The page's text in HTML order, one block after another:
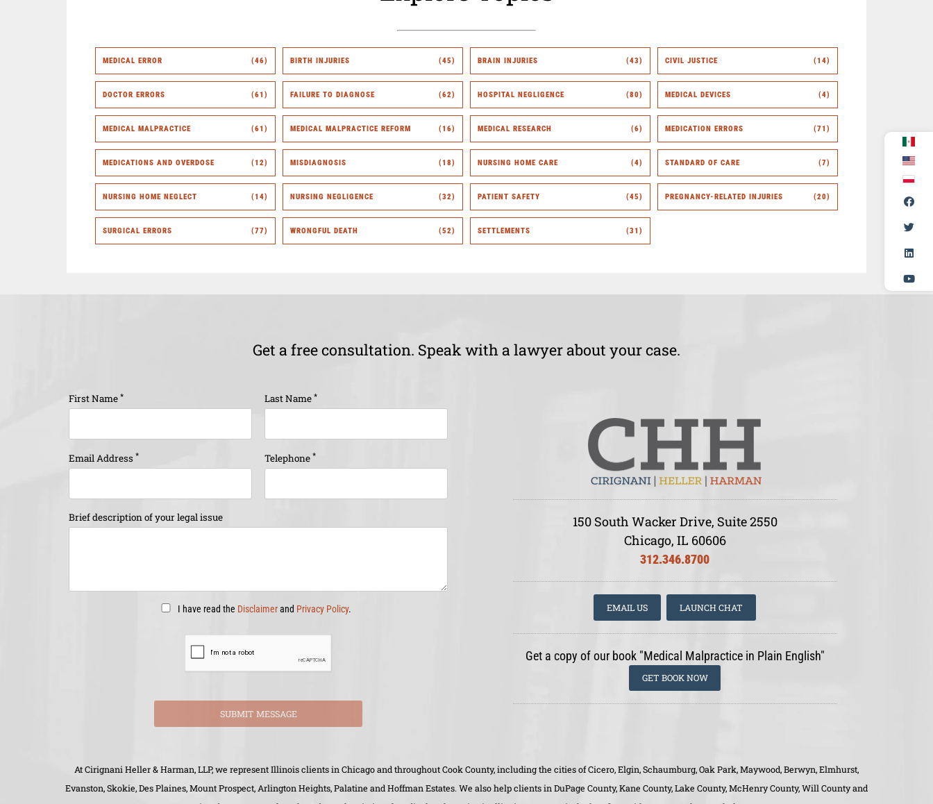
MEDICAL ERROR (46) BIRTH INJURIES (45) BRAIN INJURIES (43) CIVIL JUSTICE (14)
DOCTOR ERRORS (61) FAILURE TO DIAGNOSE (62) HOSPITAL NEGLIGENCE (80) MEDICAL DEVICES (4)
MEDICAL MALPRACTICE (61) MEDICAL MALPRACTICE REFORM (16) MEDICAL RESEARCH (6) MEDICATION ERRORS (71)
MEDICATIONS AND OVERDOSE (12) MISDIAGNOSIS (18) NURSING HOME CARE (4) STANDARD OF CARE (7)
NURSING HOME NEGLECT (14) NURSING NEGLIGENCE (32) PATIENT SAFETY (45) PREGNANCY-RELATED INJURIES (20)
SURGICAL ERRORS (77) WRONGFUL DEATH (52) SETTLEMENTS (31)
Get a free consultation. Speak with a lawyer about your case.
150 South Wacker Drive, Suite 2550
Chicago, IL 60606
312.346.8700
EMAIL US LAUNCH CHAT
Get a copy of our book "Medical Malpractice in Plain English"
GET BOOK NOW
First Name * Last Name *
Email Address * Telephone *
Brief description of your legal issue
I have read the Disclaimerand Privacy Policy.
SUBMIT MESSAGE
At Cirignani Heller & Harman, LLP, we represent Illinois clients in Chicago and throughout Cook County, including the cities of Cicero, Elgin, Schaumburg, Oak Park, Maywood, Berwyn, Elmhurst,
Evanston, Skokie, Des Plaines, Mount Prospect, Arlington Heights, Palatine and Hoffman Estates. We also help clients in DuPage County, Kane County, Lake County, McHenry County, Will County and